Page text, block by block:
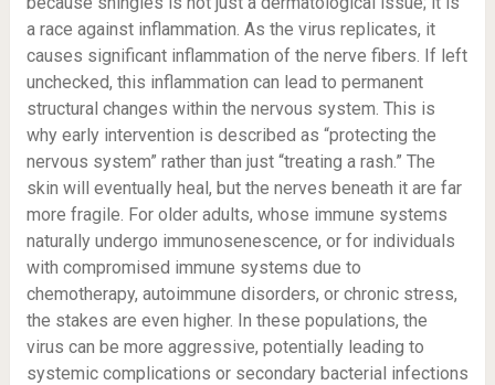
a race against inflammation. As the virus replicates, it
causes significant inflammation of the nerve fibers. If left
unchecked, this inflammation can lead to permanent
structural changes within the nervous system. This is
why early intervention is described as “protecting the
nervous system” rather than just “treating a rash.” The
skin will eventually heal, but the nerves beneath it are far
more fragile. For older adults, whose immune systems
naturally undergo immunosenescence, or for individuals
with compromised immune systems due to
chemotherapy, autoimmune disorders, or chronic stress,
the stakes are even higher. In these populations, the
virus can be more aggressive, potentially leading to
systemic complications or secondary bacterial infections